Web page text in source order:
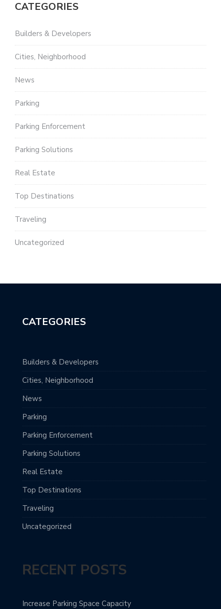
CATEGORIES
Builders & Developers
Cities, Neighborhood
News
Parking
Parking Enforcement
Parking Solutions
Real Estate
Top Destinations
Traveling
Uncategorized
CATEGORIES
Builders & Developers
Cities, Neighborhood
News
Parking
Parking Enforcement
Parking Solutions
Real Estate
Top Destinations
Traveling
Uncategorized
RECENT POSTS
Increase Parking Space Capacity